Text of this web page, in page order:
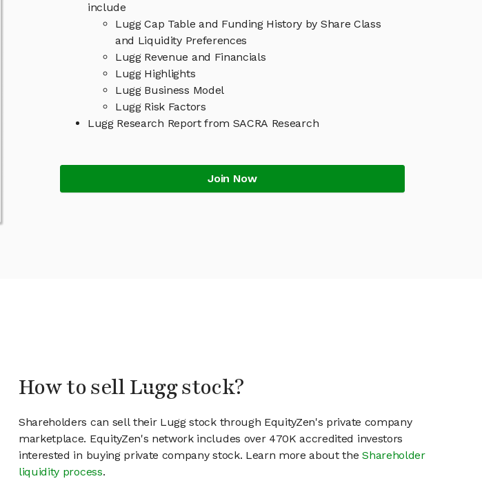
include
Lugg Cap Table and Funding History by Share Class
and Liquidity Preferences
Lugg Revenue and Financials
Lugg Highlights
Lugg Business Model
Lugg Risk Factors
Lugg Research Report from SACRA Research
Join Now
How to sell Lugg stock?
Shareholders can sell their Lugg stock through EquityZen's private company
marketplace. EquityZen's network includes over 470K accredited investors
interested in buying private company stock. Learn more about theShareholder
liquidity process.